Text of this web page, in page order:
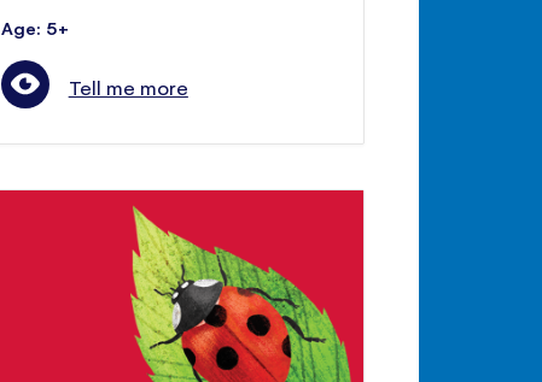
Age: 5+
Tell me more